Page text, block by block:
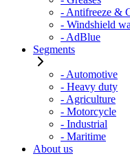
- Antifreeze &
- Windshield
- AdBlue
Segments
- Automotive
- Heavy duty
- Agriculture
- Motorcycle
- Industrial
- Maritime
About us